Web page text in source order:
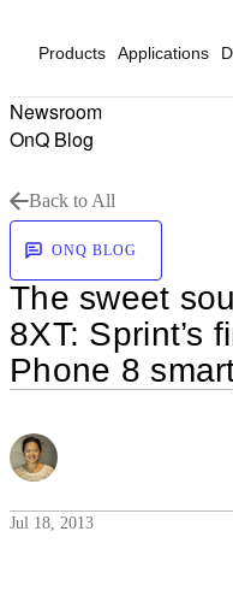
Products Applications
Newsroom
OnQ Blog
Back to All
ONQ BLOG
The sweet
8XT: Sprint’s
Phone 8
Jul 18, 2013